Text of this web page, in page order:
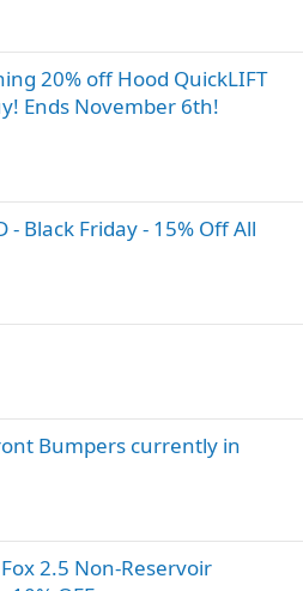
20% off Hood QuickLIFT
Ends November 6th!
- Black Friday - 15% Off All
Bumpers currently in
2.5 Non-Reservoir